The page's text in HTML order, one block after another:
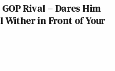
164
networks overall, here
total viewers and the
Rival – Dares Him
Wither in Front of Your